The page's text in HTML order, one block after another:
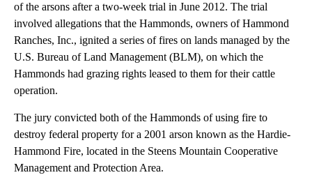
of the arsons after a two-week trial in June 2012. The trial
involved allegations that the Hammonds, owners of Hammond
Ranches, Inc., ignited a series of fires on lands managed by the
U.S. Bureau of Land Management (BLM), on which the
Hammonds had grazing rights leased to them for their cattle
operation.
The jury convicted both of the Hammonds of using fire to
destroy federal property for a 2001 arson known as the Hardie-
Hammond Fire, located in the Steens Mountain Cooperative
Management and Protection Area.